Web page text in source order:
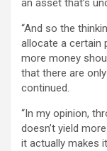
an asset that’s
“And so the
allocate a certain
more money
that there are
continued.
“In my opinion,
doesn’t yield
it actually makes